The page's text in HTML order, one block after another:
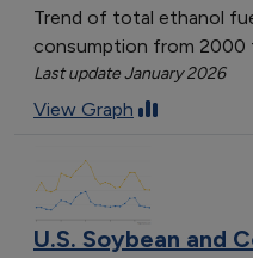
Trend of total ethanol
consumption from 2000
Last update January 2026
View Graph
U.S. Soybean and